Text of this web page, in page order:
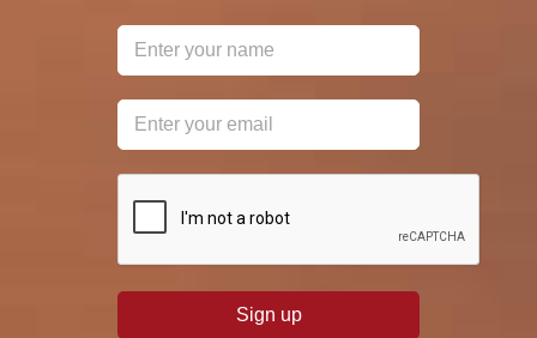
Sign up